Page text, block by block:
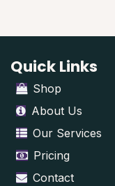
Quick Links
Shop
About Us
Our Services
Pricing
Contact